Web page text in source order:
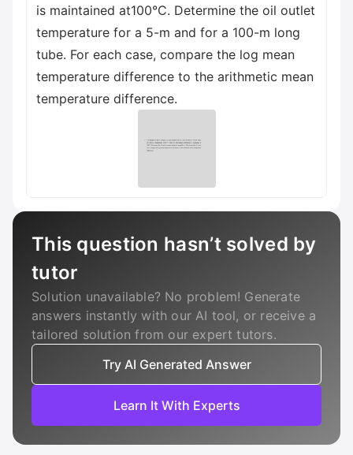
is maintained at100°C. Determine the oil outlet
temperature for a 5-m and for a 100-m long
tube. For each case, compare the log mean
temperature difference to the arithmetic mean
temperature difference.
This question hasn’t solved by
tutor
Solution unavailable? No problem! Generate
answers instantly with our AI tool, or receive a
tailored solution from our expert tutors.
Try AI Generated Answer
Learn It With Experts